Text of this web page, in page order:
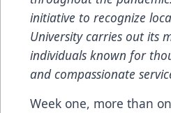
initiative to recognize
University carries out its
individuals known for
and compassionate
Week one, more than